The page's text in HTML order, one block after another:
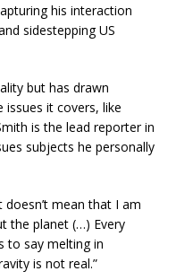
his interaction
sidestepping US
but has drawn
it covers, like
is the lead reporter in
subjects he personally
doesn’t mean that I am
the planet (…) Every
to say melting in
is not real.”